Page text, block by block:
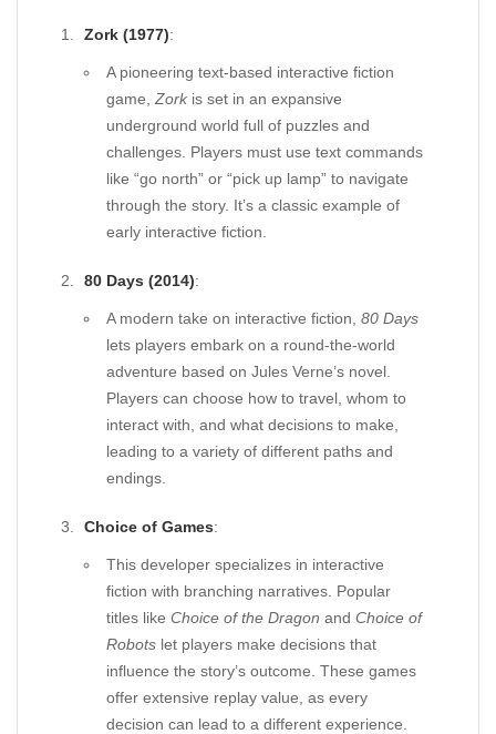
Zork (1977):
A pioneering text-based interactive fiction
game, Zork is set in an expansive
underground world full of puzzles and
challenges. Players must use text commands
like “go north” or “pick up lamp” to navigate
through the story. It’s a classic example of
early interactive fiction.
80 Days (2014):
A modern take on interactive fiction, 80 Days
lets players embark on a round-the-world
adventure based on Jules Verne’s novel.
Players can choose how to travel, whom to
interact with, and what decisions to make,
leading to a variety of different paths and
endings.
Choice of Games:
This developer specializes in interactive
fiction with branching narratives. Popular
titles like Choice of the Dragon and Choice of
Robots let players make decisions that
influence the story’s outcome. These games
offer extensive replay value, as every
decision can lead to a different experience.